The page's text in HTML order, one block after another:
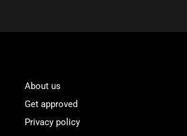
About us
Get approved
Privacy policy